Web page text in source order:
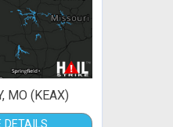
MO (KEAX)